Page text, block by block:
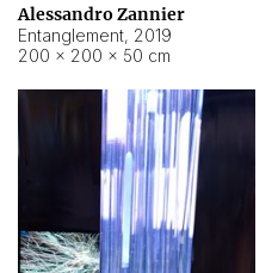
Alessandro Zannier
Entanglement, 2019
200 × 200 × 50 cm